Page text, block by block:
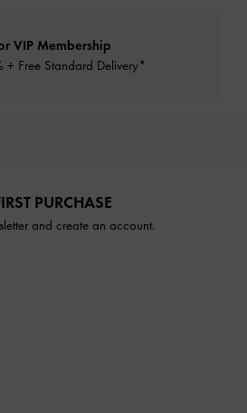
VIP Membership
+ Free Standard Delivery*
PURCHASE
and create an account.